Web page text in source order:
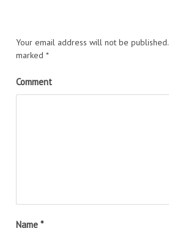
Your email address will not be published.
marked *
Comment
Name *